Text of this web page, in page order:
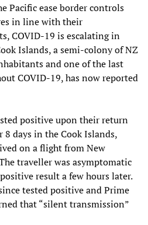
Pacific ease border controls
in line with their
COVID-19 is escalating in
Islands, a semi-colony of NZ
and one of the last
COVID-19, has now reported
positive upon their return
8 days in the Cook Islands,
on a flight from New
traveller was asymptomatic
result a few hours later.
tested positive and Prime
that “silent transmission”